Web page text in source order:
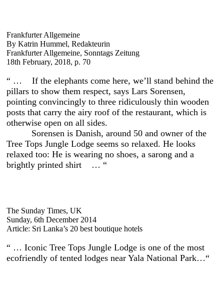
Frankfurter Allgemeine
By Katrin Hummel, Redakteurin
Frankfurter Allgemeine, Sonntags Zeitung
18th February, 2018, p. 70
“ … If the elephants come here, we’ll stand behind the
pillars to show them respect, says Lars Sorensen,
pointing convincingly to three ridiculously thin wooden
posts that carry the airy roof of the restaurant, which is
otherwise open on all sides.
Sorensen is Danish, around 50 and owner of the
Tree Tops Jungle Lodge seems so relaxed. He looks
relaxed too: He is wearing no shoes, a sarong and a
brightly printed shirt … “
The Sunday Times, UK
Sunday, 6th December 2014
Article: Sri Lanka’s 20 best boutique hotels
“ … Iconic Tree Tops Jungle Lodge is one of the most
ecofriendly of tented lodges near Yala National Park…“